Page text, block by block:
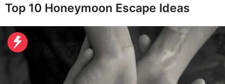
Top 10 Honeymoon Escape Ideas